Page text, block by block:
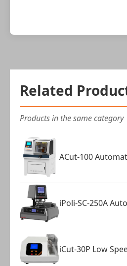
Related
Products in the same category
ACut-100
iPoli-SC-250A
iCut-30P Low